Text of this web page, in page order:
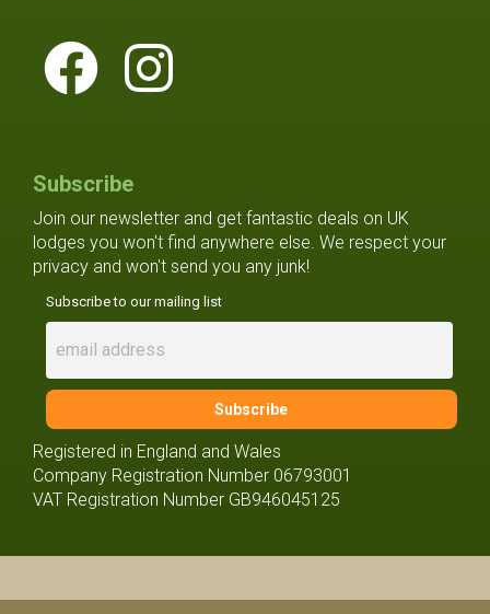
Subscribe
Join our newsletter and get fantastic deals on UK
lodges you won't find anywhere else. We respect your
privacy and won't send you any junk!
Subscribe to our mailing list
Registered in England and Wales
Company Registration Number 06793001
VAT Registration Number GB946045125